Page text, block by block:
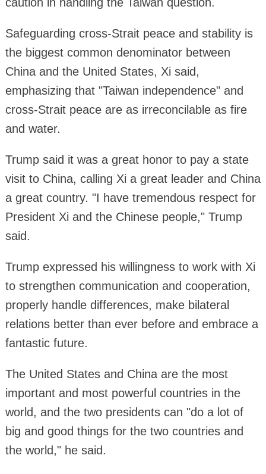
Safeguarding cross-Strait peace and stability is
the biggest common denominator between
China and the United States, Xi said,
emphasizing that "Taiwan independence" and
cross-Strait peace are as irreconcilable as fire
and water.
Trump said it was a great honor to pay a state
visit to China, calling Xi a great leader and China
a great country. "I have tremendous respect for
President Xi and the Chinese people," Trump
said.
Trump expressed his willingness to work with Xi
to strengthen communication and cooperation,
properly handle differences, make bilateral
relations better than ever before and embrace a
fantastic future.
The United States and China are the most
important and most powerful countries in the
world, and the two presidents can "do a lot of
big and good things for the two countries and
the world," he said.